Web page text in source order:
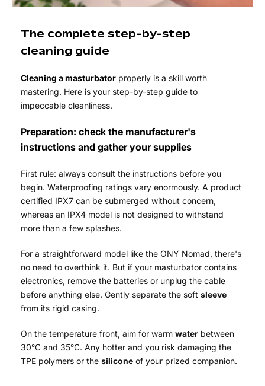
The complete step-by-step
cleaning guide
Cleaning a masturbator properly is a skill worth
mastering. Here is your step-by-step guide to
impeccable cleanliness.
Preparation: check the manufacturer's
instructions and gather your supplies
First rule: always consult the instructions before you
begin. Waterproofing ratings vary enormously. A product
certified IPX7 can be submerged without concern,
whereas an IPX4 model is not designed to withstand
more than a few splashes.
For a straightforward model like the ONY Nomad, there's
no need to overthink it. But if your masturbator contains
electronics, remove the batteries or unplug the cable
before anything else. Gently separate the soft sleeve
from its rigid casing.
On the temperature front, aim for warm water between
30°C and 35°C. Any hotter and you risk damaging the
TPE polymers or the silicone of your prized companion.